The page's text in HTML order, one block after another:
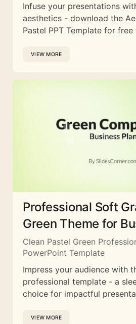
Infuse your presentations
aesthetics - download the
Pastel PPT Template for free
VIEW MORE
Professional Soft
Green Theme for
Clean Pastel Green
PowerPoint Template
Impress your audience with
professional template - a
choice for impactful
VIEW MORE